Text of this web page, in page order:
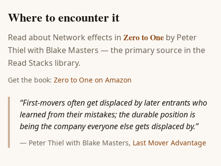
Where to encounter it
Read about Network effects in Zero to One by Peter
Thiel with Blake Masters — the primary source in the
Read Stacks library.
Get the book: Zero to One on Amazon
“First-movers often get displaced by later entrants who
learned from their mistakes; the durable position is
being the company everyone else gets displaced by.”
— Peter Thiel with Blake Masters, Last Mover Advantage